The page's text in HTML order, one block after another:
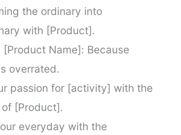
the ordinary into
with [Product].
[Product Name]: Because
overrated.
passion for [activity] with the
[Product].
everyday with the